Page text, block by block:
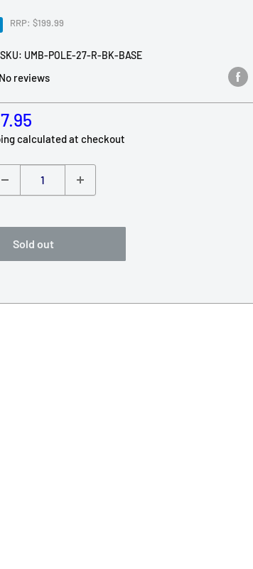
Regular
RRP: $199.99
SKU: UMB-POLE-27-R-BK-BASE
No reviews
calculated at checkout
Sold out